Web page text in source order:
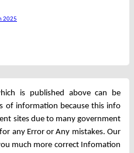
2025
is published above can be
of information because this info
sites due to many government
any Error or Any mistakes. Our
much more correct Infomation